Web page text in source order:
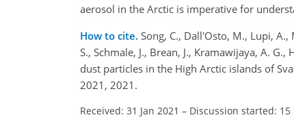
aerosol in the Arctic is imperative for
How to cite. Song, C., Dall'Osto, M., Lupi, A.,
S., Schmale, J., Brean, J., Kramawijaya, A.
dust particles in the High Arctic islands of
2021, 2021.
Received: 31 Jan 2021 – Discussion started: 15